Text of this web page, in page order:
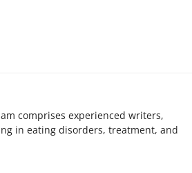
comprises experienced writers,
in eating disorders, treatment, and